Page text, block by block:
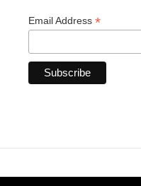
Email Address *